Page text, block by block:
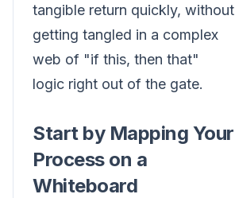
tangible return quickly, without
getting tangled in a complex
web of "if this, then that"
logic right out of the gate.
Start by Mapping Your
Process on a
Whiteboard